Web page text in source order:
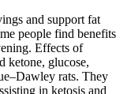
and support fat
people find benefits
Effects of
ketone, glucose,
rats. They
in ketosis and